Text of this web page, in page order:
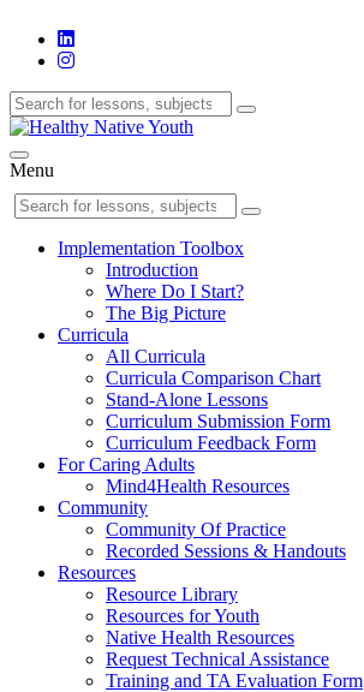
Menu
Implementation Toolbox
Introduction
Where Do I Start?
The Big Picture
Curricula
All Curricula
Curricula Comparison Chart
Stand-Alone Lessons
Curriculum Submission Form
Curriculum Feedback Form
For Caring Adults
Mind4Health Resources
Community
Community Of Practice
Recorded Sessions & Handouts
Resources
Resource Library
Resources for Youth
Native Health Resources
Request Technical Assistance
Training and TA Evaluation Form